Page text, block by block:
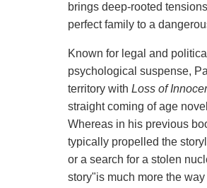
brings deep-rooted
perfect family to a
Known for legal and
psychological suspense,
territory with Loss of
straight coming of age
Whereas in his previous
typically propelled the
or a search for a stolen
story"is much more the